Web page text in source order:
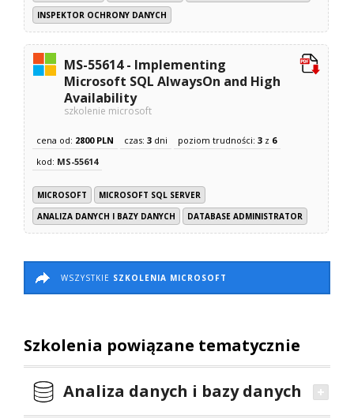
INSPEKTOR OCHRONY DANYCH
MS-55614 - Implementing
Microsoft SQL AlwaysOn and High
Availability
szkolenie microsoft
cena od: 2800 PLN czas:3 dni poziom trudności:3 z 6
kod: MS-55614
MICROSOFT
MICROSOFT SQL SERVER
ANALIZA DANYCH I BAZY DANYCH
DATABASE ADMINISTRATOR
WSZYSTKIE SZKOLENIA MICROSOFT
Szkolenia powiązane tematycznie
Analiza danych i bazy danych